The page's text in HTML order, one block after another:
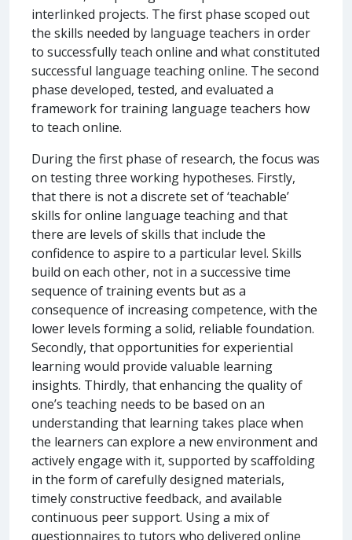
interlinked projects. The first phase scoped out
the skills needed by language teachers in order
to successfully teach online and what constituted
successful language teaching online. The second
phase developed, tested, and evaluated a
framework for training language teachers how
to teach online.
During the first phase of research, the focus was
on testing three working hypotheses. Firstly,
that there is not a discrete set of ‘teachable’
skills for online language teaching and that
there are levels of skills that include the
confidence to aspire to a particular level. Skills
build on each other, not in a successive time
sequence of training events but as a
consequence of increasing competence, with the
lower levels forming a solid, reliable foundation.
Secondly, that opportunities for experiential
learning would provide valuable learning
insights. Thirdly, that enhancing the quality of
one’s teaching needs to be based on an
understanding that learning takes place when
the learners can explore a new environment and
actively engage with it, supported by scaffolding
in the form of carefully designed materials,
timely constructive feedback, and available
continuous peer support. Using a mix of
questionnaires to tutors who delivered online